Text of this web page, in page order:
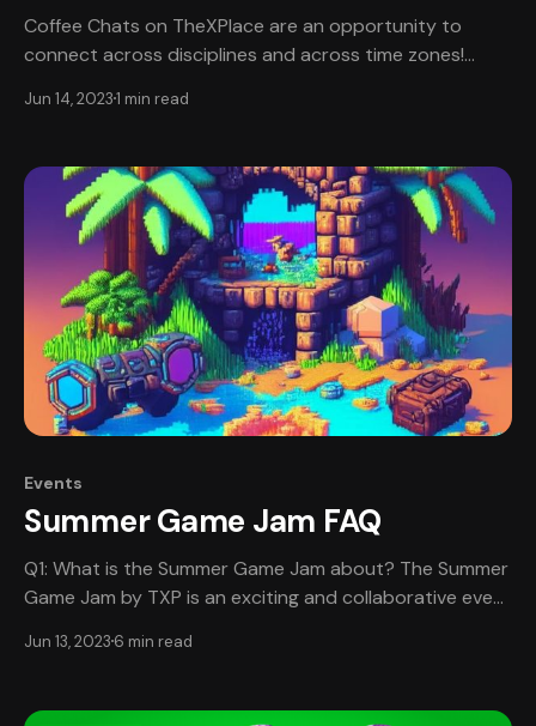
Coffee Chats on TheXPlace are an opportunity to
connect across disciplines and across time zones!
professionals to share about their work and
“lobby”. There will be three rounds of conversation,
where participants will be randomly
Jun 14, 20231 min read
Events
Summer Game Jam FAQ
Q1: What is the Summer Game Jam about? The Summer
Game Jam by TXP is an exciting and collaborative event
musicians from all over the world. Participants will have
developing, and completing a game. This
Jun 13, 2023 6 min read